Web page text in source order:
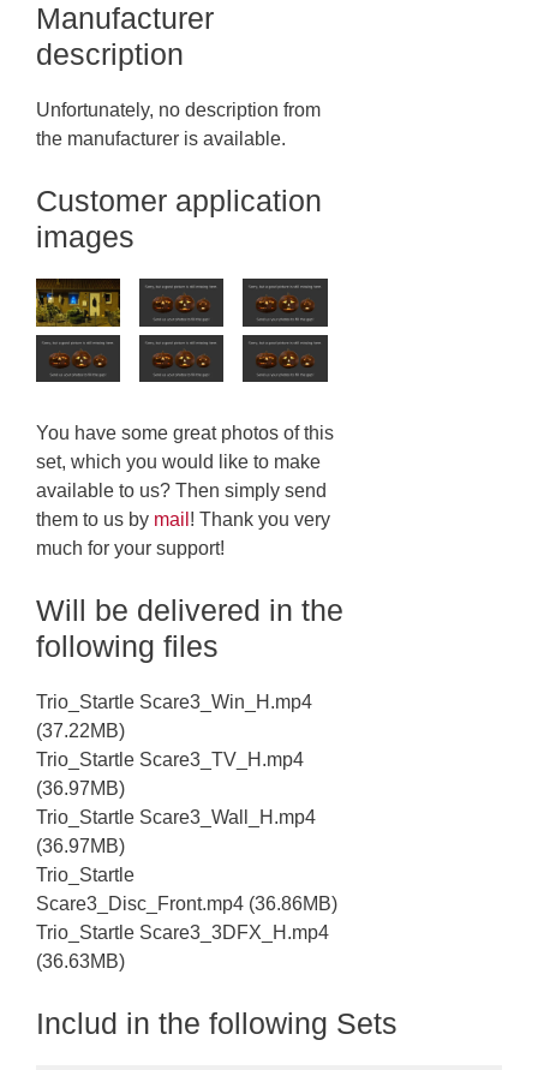
Manufacturer
description
Unfortunately, no description from
the manufacturer is available.
Customer application
images
You have some great photos of this
set, which you would like to make
available to us? Then simply send
them to us by mail ! Thank you very
much for your support!
Will be delivered in the
following files
Trio_Startle Scare3_Win_H.mp4
(37.22MB)
Trio_Startle Scare3_TV_H.mp4
(36.97MB)
Trio_Startle Scare3_Wall_H.mp4
(36.97MB)
Trio_Startle
Scare3_Disc_Front.mp4 (36.86MB)
Trio_Startle Scare3_3DFX_H.mp4
(36.63MB)
Includ in the following Sets